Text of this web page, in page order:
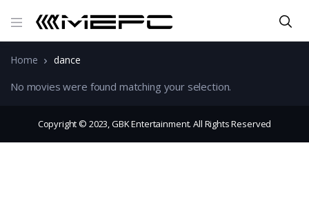
Home dance
No movies were found matching your selection.
Copyright © 2023, GBK Entertainment. All Rights Reserved